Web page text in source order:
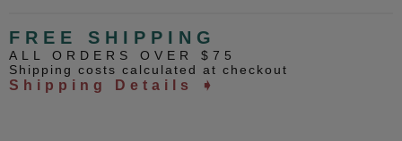
FREE SHIPPING
ALL ORDERS OVER $75
Shipping costs calculated at checkout
Shipping Details ➧